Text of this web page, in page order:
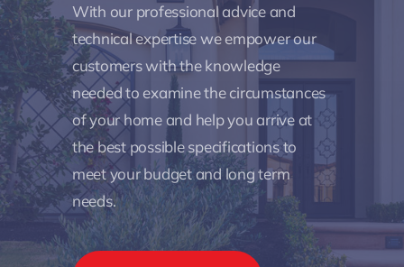
With our professional advice and
technical expertise we empower our
customers with the knowledge
needed to examine the circumstances
of your home and help you arrive at
the best possible specifications to
meet your budget and long term
needs.